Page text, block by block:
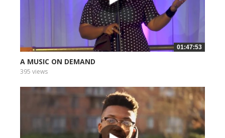
01:47:53
A MUSIC ON DEMAND
395 views